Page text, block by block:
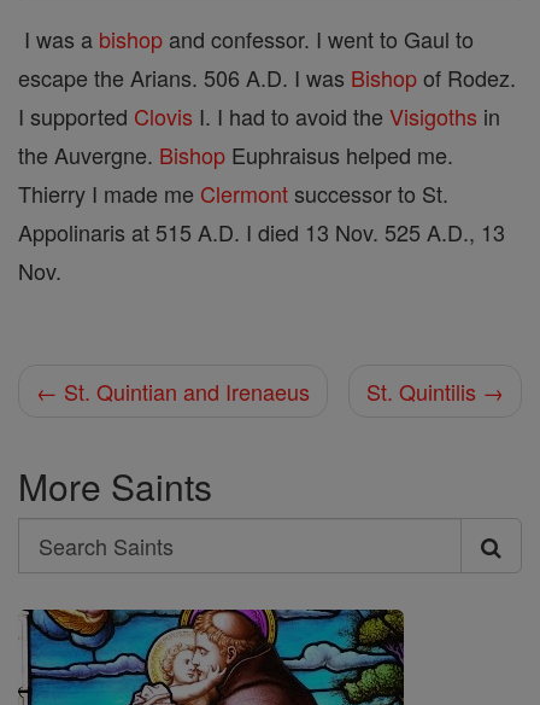
I was a bishop and confessor. I went to Gaul to
escape the Arians. 506 A.D. I was Bishopof Rodez.
I supported Clovis I. I had to avoid the Visigoths in
the Auvergne. Bishop Euphraisus helped me.
Thierry I made me Clermontsuccessor to St.
Appolinaris at 515 A.D. I died 13 Nov. 525 A.D., 13
Nov.
← St. Quintian and Irenaeus St. Quintilis →
More Saints
Search
Search
Saints